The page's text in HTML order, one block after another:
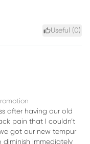
Useful (0)
after having our old
pain that I couldn’t
got our new tempur
diminish immediately